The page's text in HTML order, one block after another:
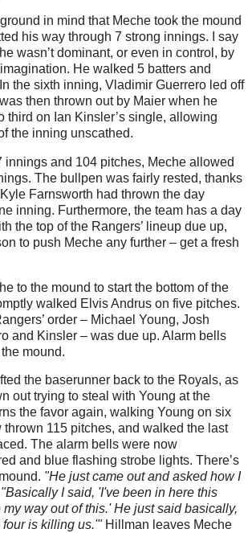
in mind that Meche took the mound
his way through 7 strong innings. I say
wasn’t dominant, or even in control, by
He walked 5 batters and
the sixth inning, Vladimir Guerrero led off
then thrown out by Maier when he
third on Ian Kinsler’s single, allowing
the inning unscathed.
innings and 104 pitches, Meche allowed
The bullpen was fairly rested, thanks
Farnsworth had thrown the day
inning. Furthermore, the team has a day
the top of the Rangers’ lineup due up,
to push Meche any further – get a fresh
to the mound to start the bottom of the
walked Elvis Andrus on five pitches.
order – Michael Young, Josh
and Kinsler – was due up. Alarm bells
mound.
the baserunner back to the Royals, as
out trying to steal with Young at the
the favor again, walking Young on six
thrown 115 pitches, and walked the last
The alarm bells were now
and blue flashing strobe lights. There’s
"He just came out and asked how I
I said, 'I've been in here this
way out of this.' He just said basically,
is killing us.'" Hillman leaves Meche